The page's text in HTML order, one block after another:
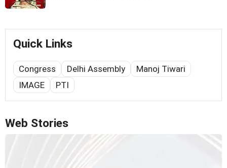
Quick Links
Congress Delhi Assembly
Manoj Tiwari
IMAGE
PTI
Web Stories